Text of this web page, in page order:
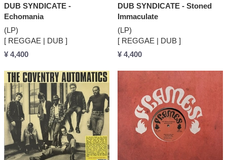
DUB SYNDICATE -
Echomania
(LP)
[ REGGAE | DUB ]
¥ 4,400
DUB SYNDICATE - Stoned
Immaculate
(LP)
[ REGGAE | DUB ]
¥ 4,400